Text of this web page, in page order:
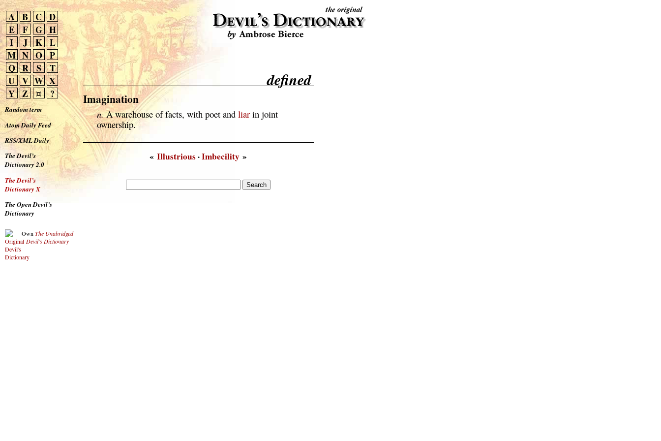
A B C D
E
F G H
I
J K L
M N O P
Q R S
T
U V W X
Y Z ¤ ?
Random term
Atom Daily Feed
RSS/XML Daily
The Devil’s
Dictionary 2.0
The Devil’s
Dictionary X
The Open Devil’s
Dictionary
Own The Unabridged
Devil’s Dictionary
defined
Imagination
n.A warehouse of facts, with poet and liarin joint
ownership.
«Illustrious·Imbecility »